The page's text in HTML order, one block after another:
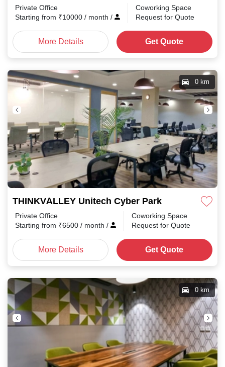
Private Office
Starting from ₹10000 / month /
Coworking Space
Request for Quote
More Details Get Quote
THINKVALLEY Unitech Cyber Park
0 km
Private Office
Starting from ₹6500 / month /
Coworking Space
Request for Quote
More Details Get Quote
0 km